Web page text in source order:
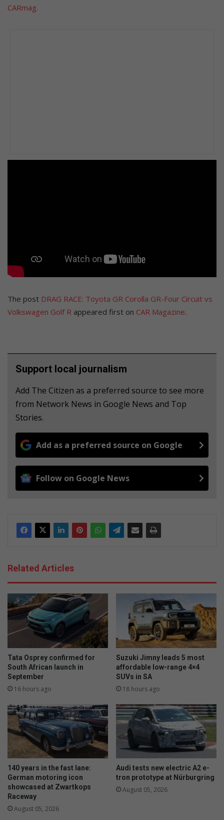
CARmag.
The post DRAG RACE: Toyota GR Corolla GR-Four Circuit vs
Volkswagen Golf R appeared first on CAR Magazine.
Support local journalism
Add The Citizen as a preferred source to see more
from Network News in Google News and Top
Stories.
Add as a preferred source on Google
Follow on Google News
Related Articles
Tata Osprey confirmed for
South African launch in
September
16 hours ago
Suzuki Jimny leads 5 most
affordable low-range 4×4
SUVs in SA
18 hours ago
140 years in the fast lane:
German motoring icon
showcased at Zwartkops
Raceway
August 05, 2026
Audi tests new electric A2 e-
tron prototype at Nürburgring
August 05, 2026